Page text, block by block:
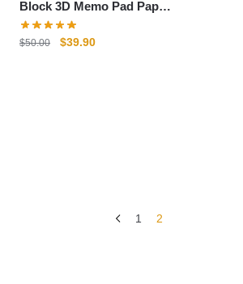
Block 3D Memo Pad Paper
Model
$50.00
Original
$39.90Current
1 2